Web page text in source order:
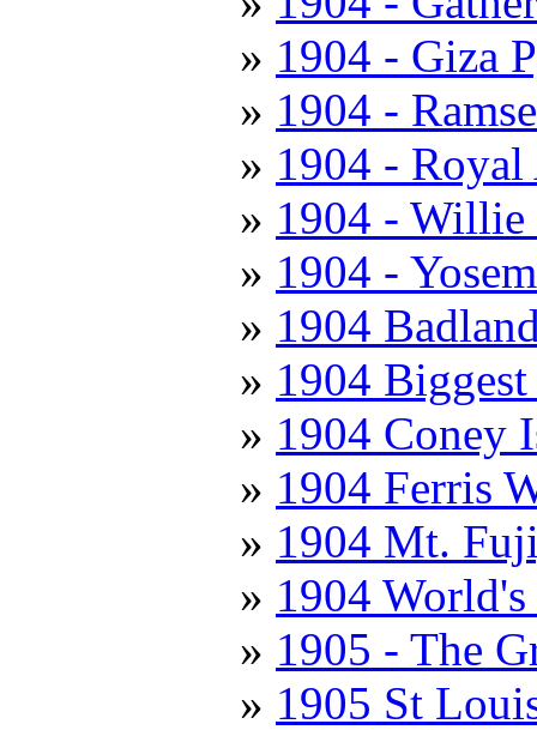
1904 - Giza
1904 -
1904 -
1904 -
1904 -
1904
1904
1904 Coney
1904 Ferris
1904 Mt.
1904
1905 - The
1905 St